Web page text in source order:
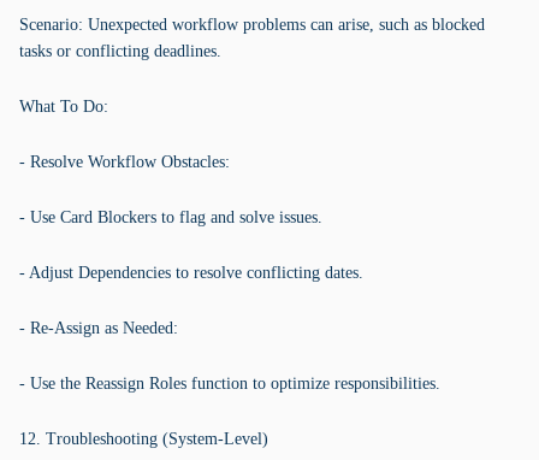
Scenario: Unexpected workflow problems can arise, such as blocked
tasks or conflicting deadlines.
What To Do:
- Resolve Workflow Obstacles:
- Use Card Blockers to flag and solve issues.
- Adjust Dependencies to resolve conflicting dates.
- Re-Assign as Needed:
- Use the Reassign Roles function to optimize responsibilities.
12. Troubleshooting (System-Level)